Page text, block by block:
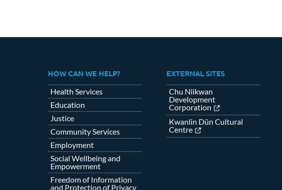
HOW CAN WE HELP?
Health Services
Education
Justice
Community Services
Employment
Social Wellbeing and
Empowerment
Freedom of Information
and Protection of Privacy
EXTERNAL SITES
Chu Niikwan
Development
Corporation
Kwanlin Dün Cultural
Centre